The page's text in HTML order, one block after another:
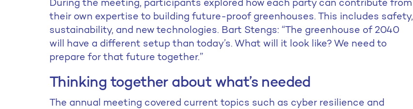
their own expertise to building future-proof greenhouses. This includes safety,
sustainability, and new technologies. Bart Stengs: “The greenhouse of 2040
will have a different setup than today’s. What will it look like? We need to
prepare for that future together.”
Thinking together about what’s needed
The annual meeting covered current topics such as cyber resilience and